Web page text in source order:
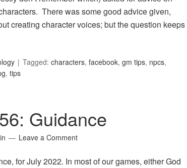
There was some good advice given,
creating character voices; but the question keeps
Tagged: characters, facebook, gm tips, npcs,
, tips
Guidance
Leave a Comment
for July 2022. In most of our games, either God